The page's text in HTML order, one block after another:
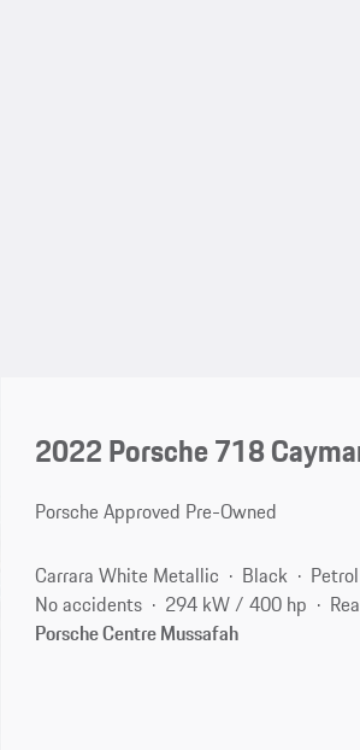
2022 Porsche 718
Porsche Approved Pre-Owned
Carrara White Metallic Black
Petrol
No accidents
294 kW / 400 hp
Porsche Centre Mussafah